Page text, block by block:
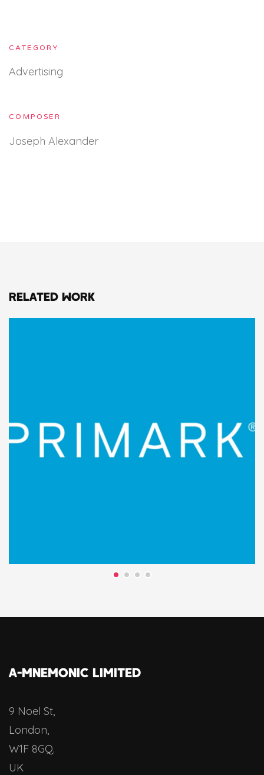
CATEGORY
Advertising
COMPOSER
Joseph Alexander
RELATED WORK
A-MNEMONIC LIMITED
9 Noel St,
London,
W1F 8GQ.
UK